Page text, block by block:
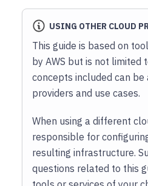
USING OTHER CLOUD
This guide is based on
by AWS but is not limited
concepts included can
providers and use cases.
When using a different
responsible for
resulting infrastructure.
questions related to this